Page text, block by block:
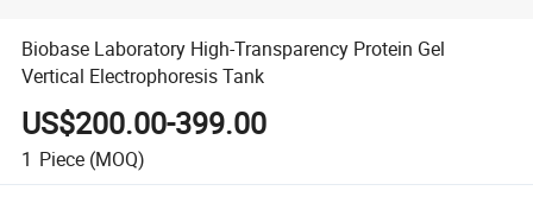
Biobase Laboratory High-Transparency Protein Gel
Vertical Electrophoresis Tank
US$200.00-399.00
1 Piece (MOQ)